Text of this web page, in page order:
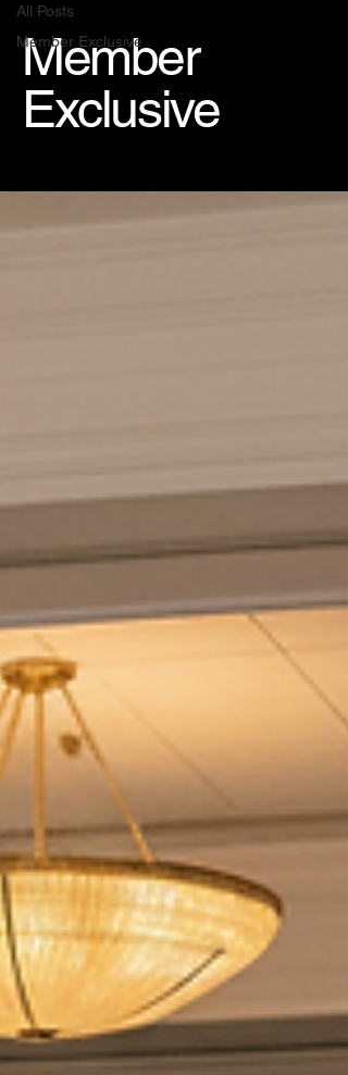
All Posts
Member Exclusive
Member
Exclusive